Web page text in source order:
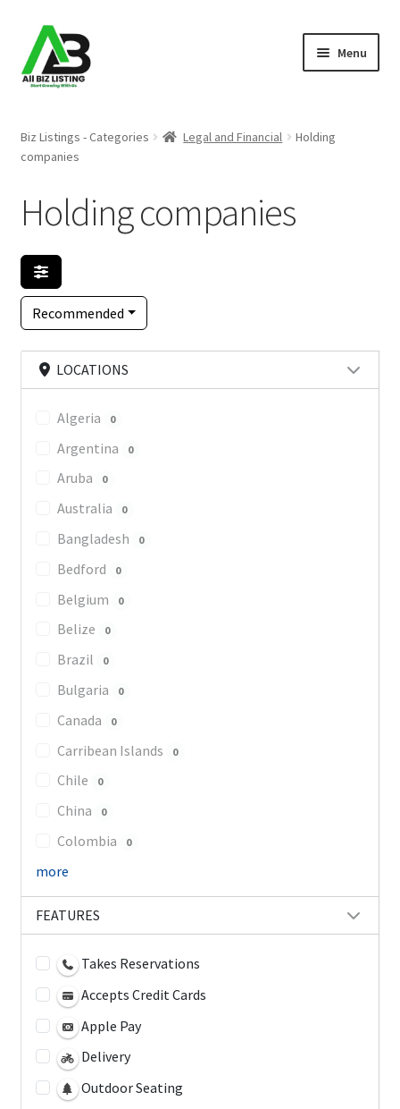
Skip
to
navigation
Skip
to
content
Menu
Listings
About Us
Blog
Register Your Business
Biz Listings - Categories Legal and Financial
Holding
companies
Holding companies
Recommended
LOCATIONS
Algeria 0
Argentina 0
Aruba 0
Australia 0
Bangladesh 0
Bedford 0
Belgium 0
Belize 0
Brazil 0
Bulgaria 0
Canada 0
Carribean Islands 0
Chile 0
China 0
Colombia 0
more
FEATURES
Takes Reservations
Accepts Credit Cards
Apple Pay
Delivery
Outdoor Seating